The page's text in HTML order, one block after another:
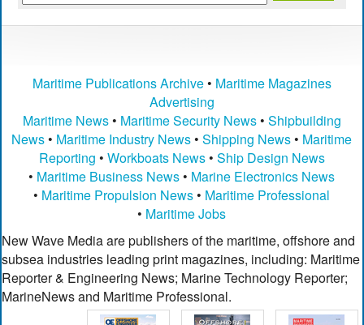
Maritime Publications Archive• Maritime Magazines
Advertising
Maritime News• Maritime Security News• Shipbuilding
News • Maritime Industry News •Shipping News • Maritime
Reporting • Workboats News• Ship Design News
• Maritime Business News • Marine Electronics News
• Maritime Propulsion News • Maritime Professional
• Maritime Jobs
New Wave Media are publishers of the maritime, offshore and
subsea industries leading print magazines, including: Maritime
Reporter & Engineering News; Marine Technology Reporter;
MarineNews and Maritime Professional.